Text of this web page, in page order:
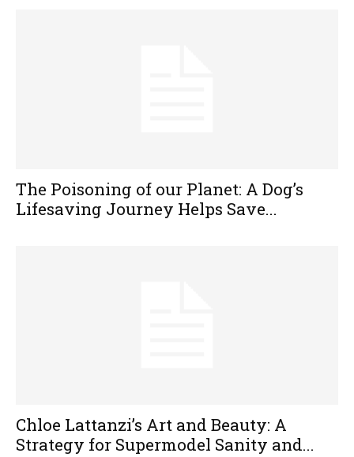
The Poisoning of our Planet: A Dog’s
Lifesaving Journey Helps Save...
Chloe Lattanzi’s Art and Beauty: A
Strategy for Supermodel Sanity and...